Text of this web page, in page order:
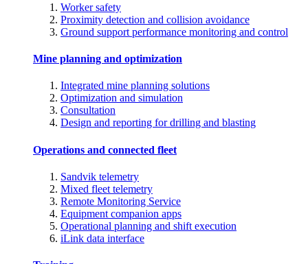
Worker safety
Proximity detection and collision avoidance
Ground support performance monitoring and control
Mine planning and optimization
Integrated mine planning solutions
Optimization and simulation
Consultation
Design and reporting for drilling and blasting
Operations and connected fleet
Sandvik telemetry
Mixed fleet telemetry
Remote Monitoring Service
Equipment companion apps
Operational planning and shift execution
iLink data interface